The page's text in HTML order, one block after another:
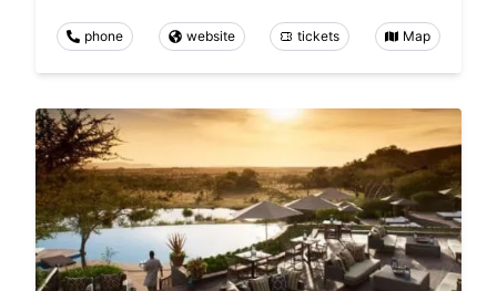
phone website tickets Map